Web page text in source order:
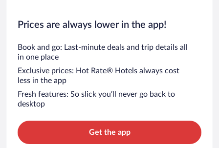
Prices are always lower in the app!
Book and go: Last-minute deals and trip details all
in one place
Exclusive prices: Hot Rate® Hotels always cost
less in the app
Fresh features: So slick you’ll never go back to
desktop
Get the app